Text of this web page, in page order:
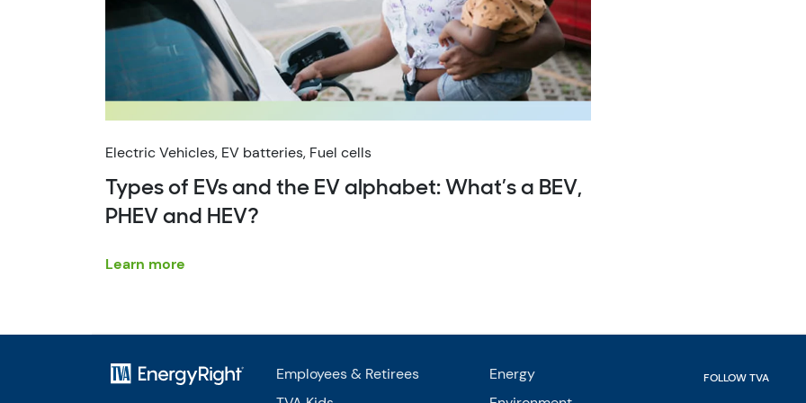
Electric Vehicles, EV batteries, Fuel cells
Types of EVs and the EV alphabet: What’s a BEV,
PHEV and HEV?
Learn more
Employees & Retirees
Energy
FOLLOW TVA